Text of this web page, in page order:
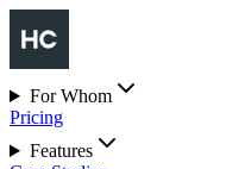
For Whom
Pricing
Features